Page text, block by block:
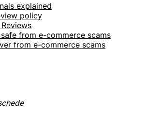
explained
policy
from e-commerce scams
from e-commerce scams